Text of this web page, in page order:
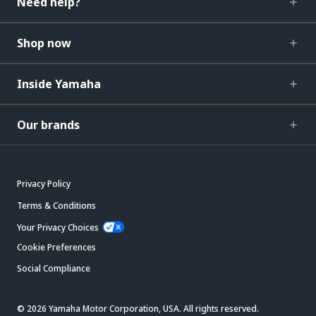
Shop now
Inside Yamaha
Our brands
Privacy Policy
Terms & Conditions
Your Privacy Choices
Cookie Preferences
Social Compliance
© 2026 Yamaha Motor Corporation, USA. All rights reserved.